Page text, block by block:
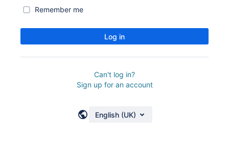
Remember me
Log in
Can't log in?
Sign up for an account
English (UK)